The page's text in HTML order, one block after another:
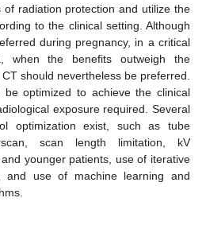
radiation protection and utilize the
to the clinical setting. Although
during pregnancy, in a critical
when the benefits outweigh the
should nevertheless be preferred.
optimized to achieve the clinical
exposure required. Several
optimization exist, such as tube
scan length limitation, kV
younger patients, use of iterative
and use of machine learning and